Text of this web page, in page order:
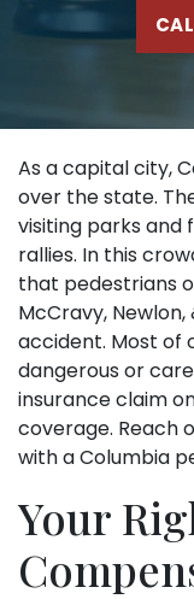
As a capital city,
over the state.
visiting parks and
rallies. In this
that pedestrians
McCravy,
accident. Most of
dangerous or
insurance claim
coverage. Reach
with a Columbia
Your